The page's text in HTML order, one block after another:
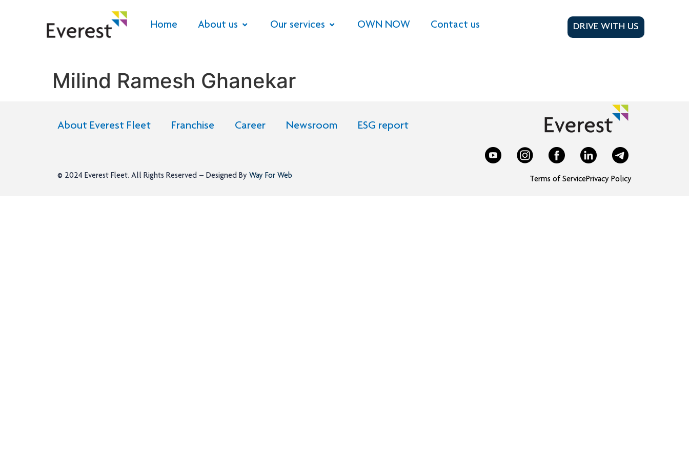
Home About us Our services OWN NOW Contact us DRIVE WITH US
Milind Ramesh Ghanekar
About Everest Fleet Franchise Career Newsroom ESG report
© 2024 Everest Fleet. All Rights Reserved – Designed By Way For Web Terms of ServicePrivacy Policy